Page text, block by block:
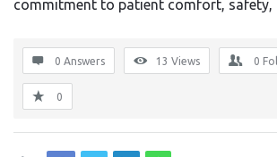
commitment to patient comfort, safety,
0 Answers 13 Views 0
0